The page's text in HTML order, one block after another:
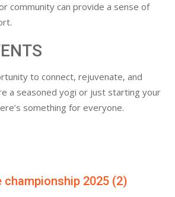
community can provide a sense of
to connect, rejuvenate, and
a seasoned yogi or just starting your
something for everyone.
championship 2025 (2)